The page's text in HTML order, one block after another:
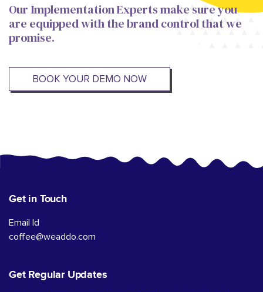
Our Implementation Experts make sure you
are equipped with the brand control that we
promise.
BOOK YOUR DEMO NOW
Get in Touch
Email Id
coffee@weaddo.com
Get Regular Updates